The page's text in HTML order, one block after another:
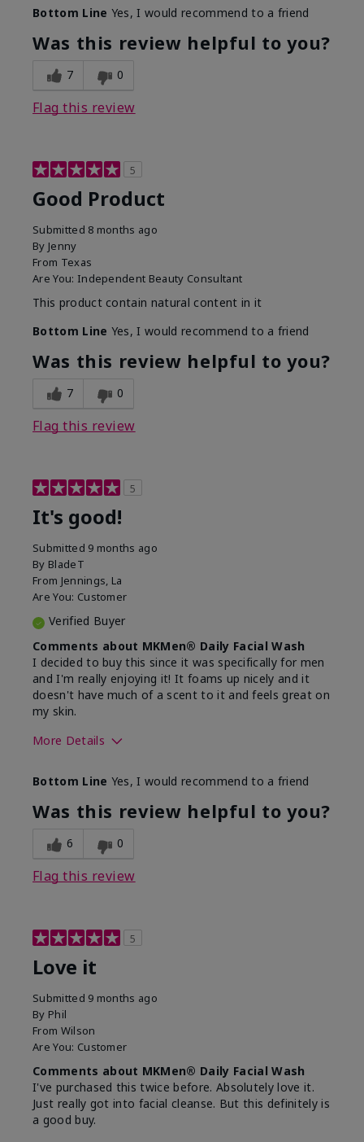
Bottom Line Yes, I would recommend to a friend
Was this review helpful to you?
7 0
Flag this review
5
Good Product
Submitted 8 months ago
By Jenny
From Texas
Are You: Independent Beauty Consultant
This product contain natural content in it
Bottom Line Yes, I would recommend to a friend
Was this review helpful to you?
7 0
Flag this review
5
It's good!
Submitted 9 months ago
By BladeT
From Jennings, La
Are You: Customer
Verified Buyer
Comments about MKMen® Daily Facial Wash
I decided to buy this since it was specifically for men
and I'm really enjoying it! It foams up nicely and it
doesn't have much of a scent to it and feels great on
my skin.
More Details
What led you to try this
product?
Dryness, Redness
What was your overall
usage experience for this
product?
Absorbs well, Felt
Bottom Line Yes, I would recommend to a friend
Was this review helpful to you?
6 0
Flag this review
5
Love it
Submitted 9 months ago
By Phil
From Wilson
Are You: Customer
Comments about MKMen® Daily Facial Wash
I've purchased this twice before. Absolutely love it.
Just really got into facial cleanse. But this definitely is
a good buy.